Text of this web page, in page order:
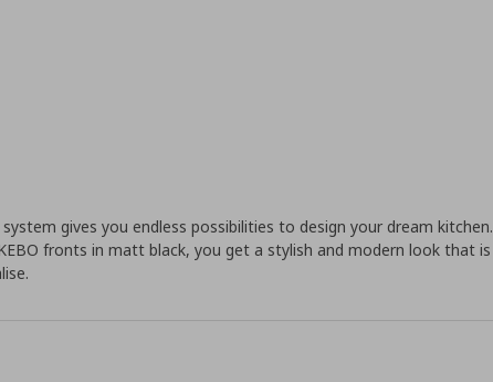
gives you endless possibilities to design your dream kitchen.
fronts in matt black, you get a stylish and modern look that is